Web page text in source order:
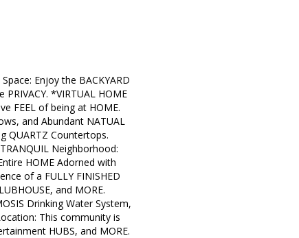
Enjoy the BACKYARD
*VIRTUAL HOME
FEEL of being at HOME.
and Abundant NATUAL
QUARTZ Countertops.
Neighborhood:
HOME Adorned with
of a FULLY FINISHED
and MORE.
Drinking Water System,
This community is
HUBS, and MORE.